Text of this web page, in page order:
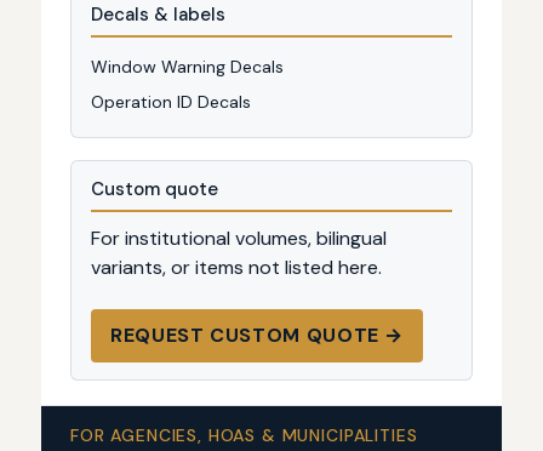
Decals & labels
Window Warning Decals
Operation ID Decals
Custom quote
For institutional volumes, bilingual
variants, or items not listed here.
REQUEST CUSTOM QUOTE →
FOR AGENCIES, HOAS & MUNICIPALITIES